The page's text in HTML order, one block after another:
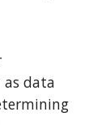
data